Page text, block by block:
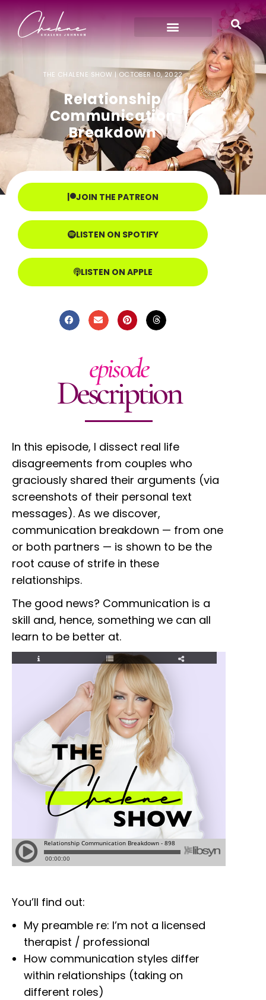
THE CHALENE SHOW | OCTOBER 10, 2022
Relationship
Communication
Breakdown
JOIN THE PATREON
LISTEN ON SPOTIFY
LISTEN ON APPLE
episode
Description
In this episode, I dissect real life
disagreements from couples who
graciously shared their arguments (via
screenshots of their personal text
messages). As we discover,
communication breakdown — from one
or both partners — is shown to be the
root cause of strife in these
relationships.
The good news? Communication is a
skill and, hence, something we can all
learn to be better at.
You’ll find out:
My preamble re: I’m not a licensed
therapist / professional
How communication styles differ
within relationships (taking on
different roles)